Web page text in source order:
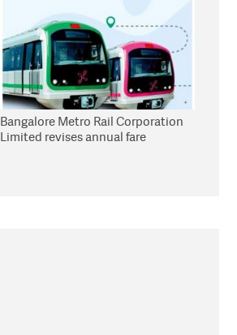
Bangalore Metro Rail Corporation
Limited revises annual fare